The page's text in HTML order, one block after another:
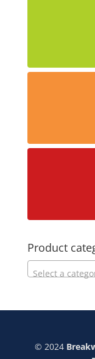
Product
Select a
© 2024